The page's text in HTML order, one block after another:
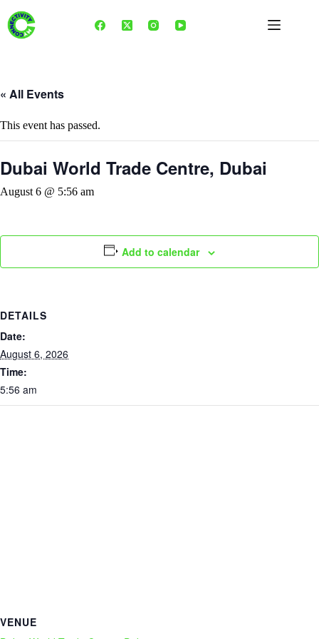
content
« All Events
This event has passed.
Dubai World Trade Centre, Dubai
August 6 @ 5:56 am
Add to calendar
DETAILS
Date:
August 6, 2026
Time:
5:56 am
VENUE